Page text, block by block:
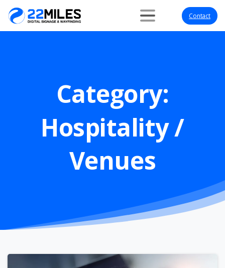
Contact
Category:
Hospitality/
Venues